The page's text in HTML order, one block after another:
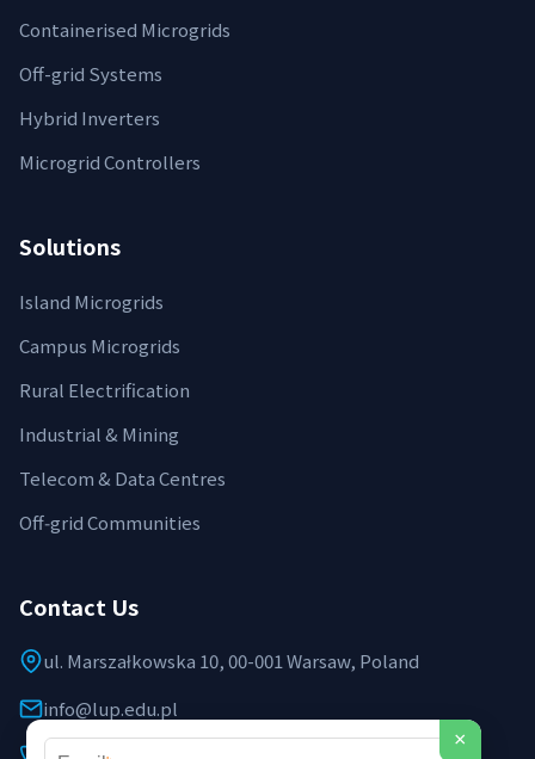
Containerised Microgrids
Off-grid Systems
Hybrid Inverters
Microgrid Controllers
Solutions
Island Microgrids
Campus Microgrids
Rural Electrification
Industrial & Mining
Telecom & Data Centres
Off‑grid Communities
Contact Us
ul. Marszałkowska 10, 00-001 Warsaw, Poland
info@lup.edu.pl
×